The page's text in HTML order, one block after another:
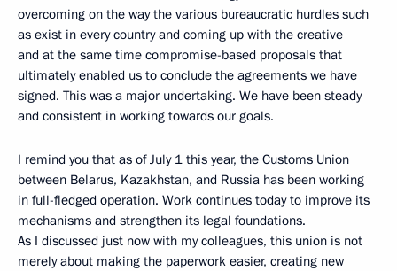
overcoming on the way the various bureaucratic hurdles such
as exist in every country and coming up with the creative
and at the same time compromise-based proposals that
ultimately enabled us to conclude the agreements we have
signed. This was a major undertaking. We have been steady
and consistent in working towards our goals.
I remind you that as of July 1 this year, the Customs Union
between Belarus, Kazakhstan, and Russia has been working
in full-fledged operation. Work continues today to improve its
mechanisms and strengthen its legal foundations.
As I discussed just now with my colleagues, this union is not
merely about making the paperwork easier, creating new